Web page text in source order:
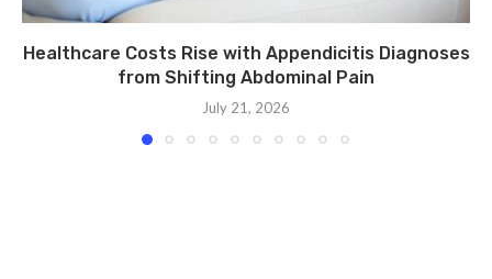
Healthcare Costs Rise with Appendicitis Diagnoses
from Shifting Abdominal Pain
July 21, 2026